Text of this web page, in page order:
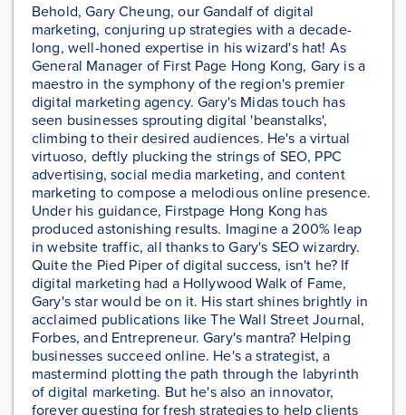
Behold, Gary Cheung, our Gandalf of digital
marketing, conjuring up strategies with a decade-
long, well-honed expertise in his wizard's hat! As
General Manager of First Page Hong Kong, Gary is a
maestro in the symphony of the region's premier
digital marketing agency. Gary's Midas touch has
seen businesses sprouting digital 'beanstalks',
climbing to their desired audiences. He's a virtual
virtuoso, deftly plucking the strings of SEO, PPC
advertising, social media marketing, and content
marketing to compose a melodious online presence.
Under his guidance, Firstpage Hong Kong has
produced astonishing results. Imagine a 200% leap
in website traffic, all thanks to Gary's SEO wizardry.
Quite the Pied Piper of digital success, isn't he? If
digital marketing had a Hollywood Walk of Fame,
Gary's star would be on it. His start shines brightly in
acclaimed publications like The Wall Street Journal,
Forbes, and Entrepreneur. Gary's mantra? Helping
businesses succeed online. He's a strategist, a
mastermind plotting the path through the labyrinth
of digital marketing. But he's also an innovator,
forever questing for fresh strategies to help clients